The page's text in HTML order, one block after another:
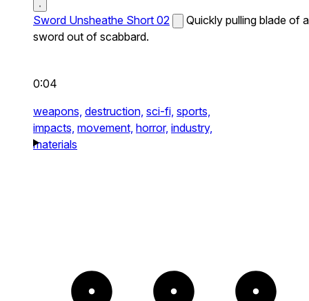
Sword Unsheathe Short 02
Quickly pulling blade of a
sword out of scabbard.
0:04
weapons, destruction, sci-fi, sports,
impacts, movement, horror, industry,
materials